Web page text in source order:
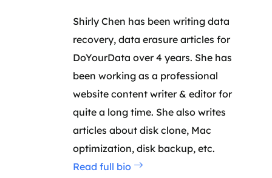
Shirly Chen has been writing data
recovery, data erasure articles for
DoYourData over 4 years. She has
been working as a professional
website content writer & editor for
quite a long time. She also writes
articles about disk clone, Mac
optimization, disk backup, etc.
Read full bio